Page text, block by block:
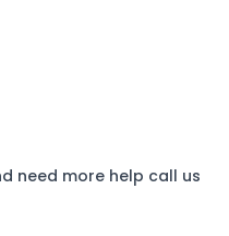
need more help call us